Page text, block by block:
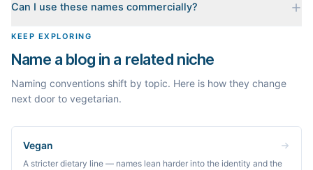
cornerstone guide plus clustered post ideas, each grounded in
instead of staring at a blank blog.
Can I use these names commercially?
The names are suggestions, not trademarks. Always check
brand on a name.
KEEP EXPLORING
Name a blog in a related niche
Naming conventions shift by topic. Here is how they change
next door to vegetarian.
Vegan
A stricter dietary line — names lean harder into the identity and the